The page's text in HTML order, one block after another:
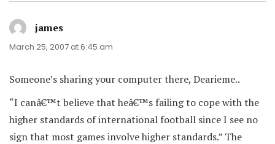
james
March 25, 2007 at 6:45 am
Someone’s sharing your computer there, Dearieme..
“I canâ€™t believe that heâ€™s failing to cope with the
higher standards of international football since I see no
sign that most games involve higher standards.” The